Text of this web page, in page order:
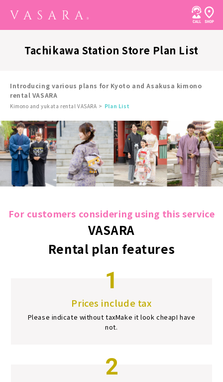
Tachikawa Station Store Plan List
Introducing various plans for Kyoto and Asakusa kimono
rental VASARA
Kimono and yukata rental VASARA Plan List
For customers considering using this service
VASARA
Rental plan features
1
Prices include tax
Please indicate without taxMake it look cheapI have
not.
2